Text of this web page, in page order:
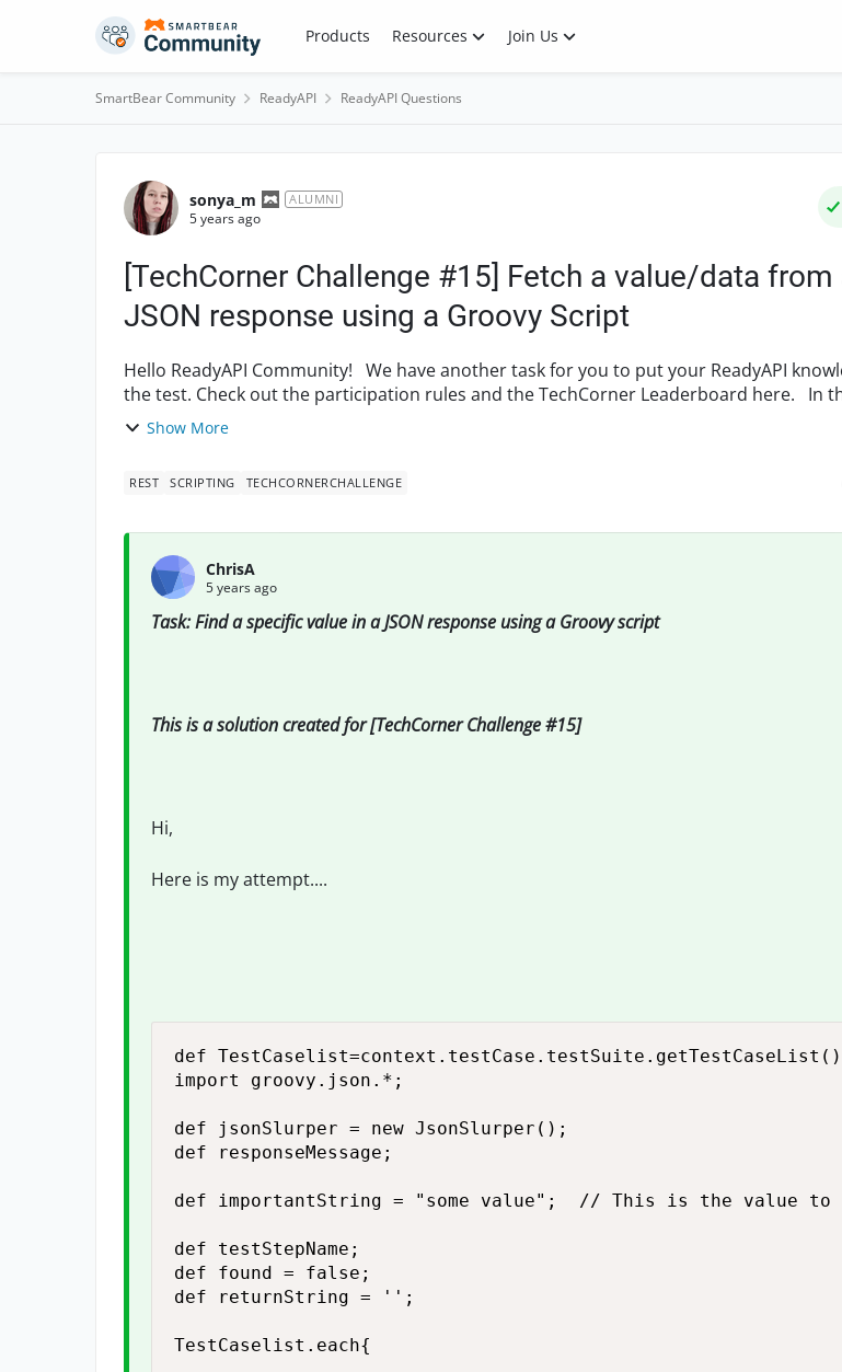
Skip to content Products Resources Join Us
SmartBear Community ReadyAPI ReadyAPI Questions
Forum Discussion
sonya_m ALUMNI
5 years ago
[TechCorner Challenge #15] Fetch a value/data from
JSON response using a Groovy Script
Hello ReadyAPI Community! We have another task for you to put your ReadyAPI knowledge to
the test. Check out the participation rules and the TechCorner Leaderboard here. In this task,
we ...Show More
REST SCRIPTING TECHCORNERCHALLENGE
ChrisA
5 years ago
Task: Find a specific value in a JSON response using a Groovy script
This is a solution created for [TechCorner Challenge #15]
Hi,
Here is my attempt....
def
import groovy.json.*;
def jsonSlurper = new JsonSlurper();
def responseMessage;
def importantString = "some value";  // This is the value
def testStepName;
def found = false;
def returnString = '';
TestCaselist.each{